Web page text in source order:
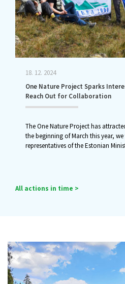
18. 12. 2024
One Nature Project Sparks
Reach Out for Collaboration
The One Nature Project has
the beginning of March this year,
representatives of the Estonian
All actions in time >